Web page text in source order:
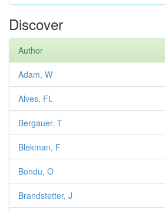
Discover
Author
Adam, W
Alves, FL
Bergauer, T
Blekman, F
Bondu, O
Brandstetter, J